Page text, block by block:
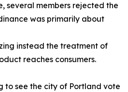
several members rejected the
was primarily about
instead the treatment of
reaches consumers.
to see the city of Portland vote